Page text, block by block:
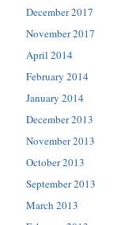
December 2017
November 2017
April 2014
February 2014
January 2014
December 2013
November 2013
October 2013
September 2013
March 2013